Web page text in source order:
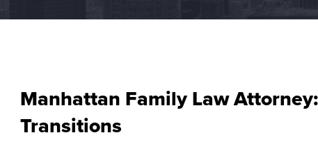
Manhattan Family Law
Transitions